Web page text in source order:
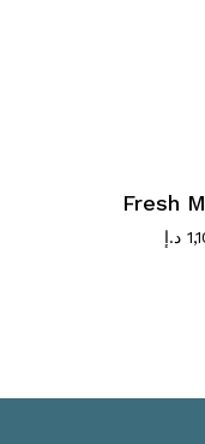
Fresh
د.إ